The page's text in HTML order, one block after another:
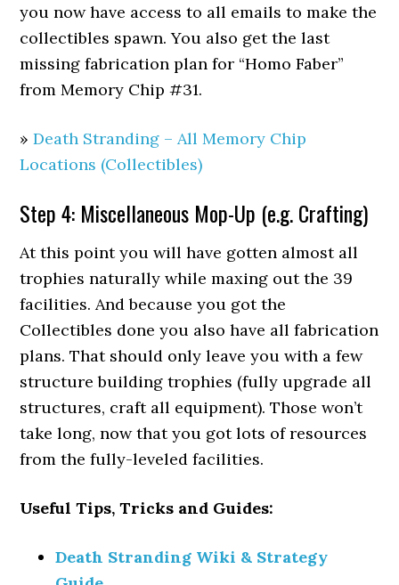
you now have access to all emails to make the
collectibles spawn. You also get the last
missing fabrication plan for “Homo Faber”
from Memory Chip #31.
»Death Stranding – All Memory Chip
Locations (Collectibles)
Step 4: Miscellaneous Mop-Up (e.g. Crafting)
At this point you will have gotten almost all
trophies naturally while maxing out the 39
facilities. And because you got the
Collectibles done you also have all fabrication
plans. That should only leave you with a few
structure building trophies (fully upgrade all
structures, craft all equipment). Those won’t
take long, now that you got lots of resources
from the fully-leveled facilities.
Useful Tips, Tricks and Guides:
Death Stranding Wiki & Strategy